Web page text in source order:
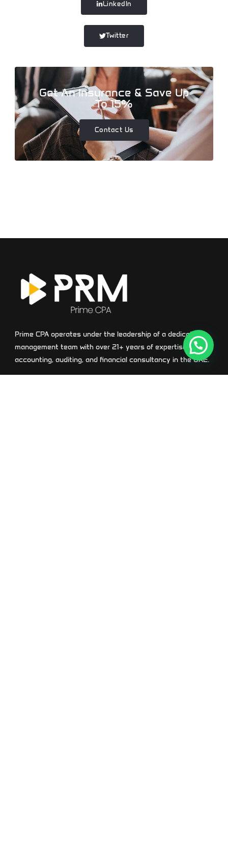
LinkedIn
Twitter
Get An Insurance & Save Up
To 15%
Contact Us
Prime CPA operates under the leadership of a dedicated
management team with over 21+ years of expertise in
accounting, auditing, and financial consultancy in the UAE.